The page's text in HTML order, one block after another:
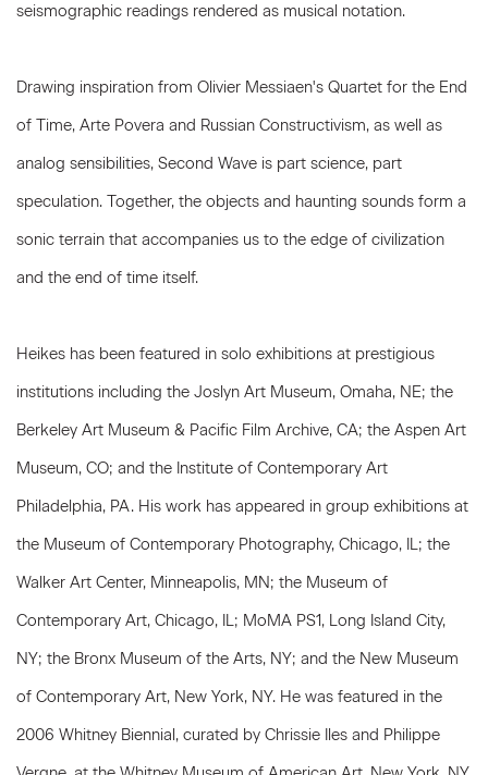
seismographic readings rendered as musical notation.
Drawing inspiration from Olivier Messiaen's Quartet for the End
of Time, Arte Povera and Russian Constructivism, as well as
analog sensibilities, Second Wave is part science, part
speculation. Together, the objects and haunting sounds form a
sonic terrain that accompanies us to the edge of civilization
and the end of time itself.
Heikes has been featured in solo exhibitions at prestigious
institutions including the Joslyn Art Museum, Omaha, NE; the
Berkeley Art Museum & Pacific Film Archive, CA; the Aspen Art
Museum, CO; and the Institute of Contemporary Art
Philadelphia, PA. His work has appeared in group exhibitions at
the Museum of Contemporary Photography, Chicago, IL; the
Walker Art Center, Minneapolis, MN; the Museum of
Contemporary Art, Chicago, IL; MoMA PS1, Long Island City,
NY; the Bronx Museum of the Arts, NY; and the New Museum
of Contemporary Art, New York, NY. He was featured in the
2006 Whitney Biennial, curated by Chrissie Iles and Philippe